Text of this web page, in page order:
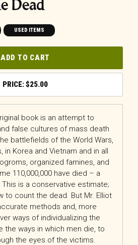
Dead
USED ITEMS
ADD TO CART
$25.00
book is an attempt to
false cultures of mass death
battlefields of the World Wars,
in Korea and Vietnam and in all
organized famines, and
110,000,000 have died – a
is a conservative estimate;
to count the dead. But Mr. Elliot
methods and, more
ways of individualizing the
the ways in which men die, to
the eyes of the victims.